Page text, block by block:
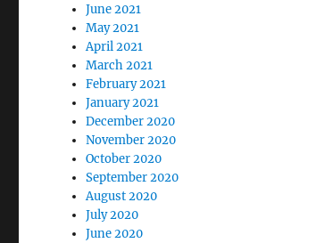
June 2021
May 2021
April 2021
March 2021
February 2021
January 2021
December 2020
November 2020
October 2020
September 2020
August 2020
July 2020
June 2020